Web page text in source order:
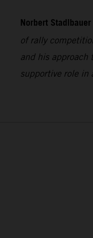
Norbert
of rally
and his approach
supportive role in